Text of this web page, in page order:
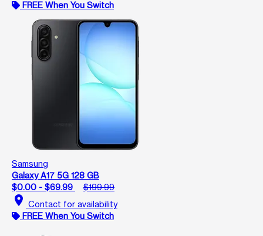
FREE When You Switch
Samsung
Galaxy A17 5G 128 GB
$0.00 - $69.99
$199.99
location_on Contact for availability
FREE When You Switch